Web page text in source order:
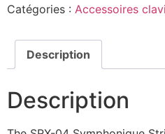
Catégories : Accessoires
Description
Description